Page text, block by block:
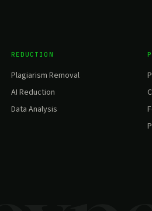
REDUCTION
Plagiarism Removal
AI Reduction
Data Analysis